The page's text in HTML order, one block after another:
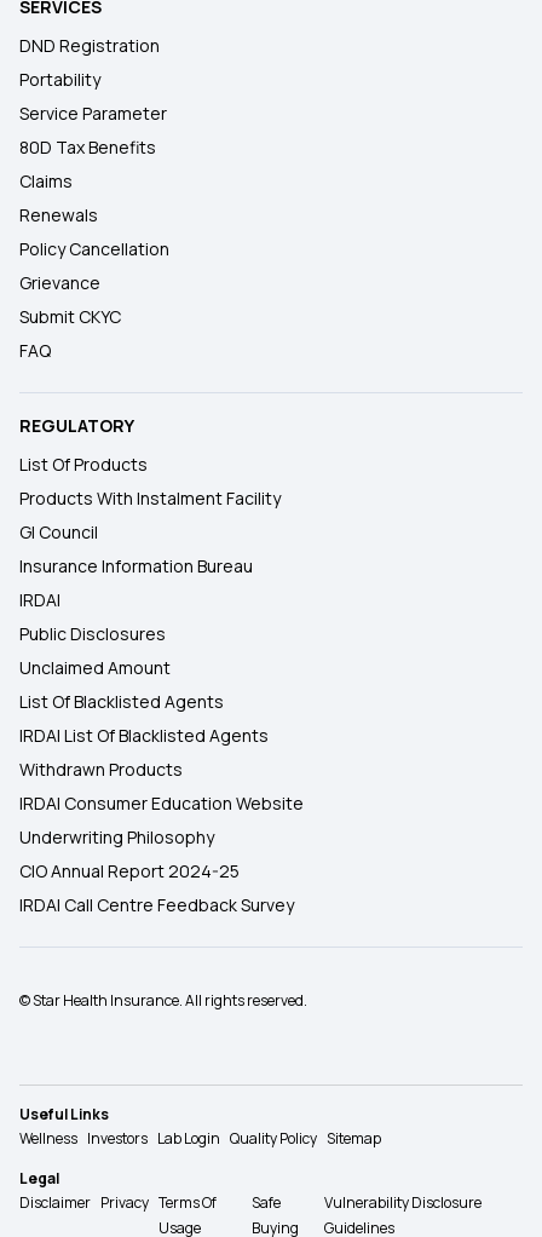
SERVICES
DND Registration
Portability
Service Parameter
80D Tax Benefits
Claims
Renewals
Policy Cancellation
Grievance
Submit CKYC
FAQ
REGULATORY
List Of Products
Products With Instalment Facility
GI Council
Insurance Information Bureau
IRDAI
Public Disclosures
Unclaimed Amount
List Of Blacklisted Agents
IRDAI List Of Blacklisted Agents
Withdrawn Products
IRDAI Consumer Education Website
Underwriting Philosophy
CIO Annual Report 2024-25
IRDAI Call Centre Feedback Survey
© Star Health Insurance. All rights reserved.
Useful Links
Wellness Investors Lab Login Quality Policy Sitemap
Legal
Disclaimer Privacy Terms Of
Usage
Safe
Buying
Vulnerability Disclosure
Guidelines